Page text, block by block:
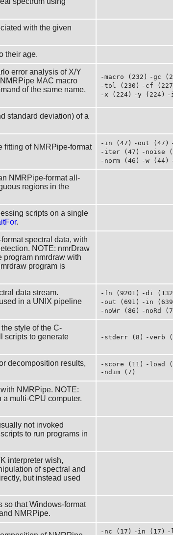
with the given
their age.
error analysis of X/Y
MAC macro
of the same name,
-macro (232) -gc
-tol (230) -cf
-x (224) -y (224) -
standard deviation) of a
fitting of NMRPipe-format
-in (47) -out (47)
-iter (47) -noise
-norm (46) -w (44)
NMRPipe-format all-
regions in the
scripts on a single
.
spectral data, with
NOTE: nmrDraw
program nmrdraw with
program is
data stream.
in a UNIX pipeline
-fn (9201) -di
-out (691) -in
-noWr (86) -noRd
style of the C-
scripts to generate
-stderr (8) -verb
decomposition results,
-score (11) -load
-ndim (7)
NMRPipe. NOTE:
multi-CPU computer.
not invoked
to run programs in
interpreter wish,
of spectral and
but instead used
so that Windows-format
NMRPipe.
-nc (17) -in (17) -